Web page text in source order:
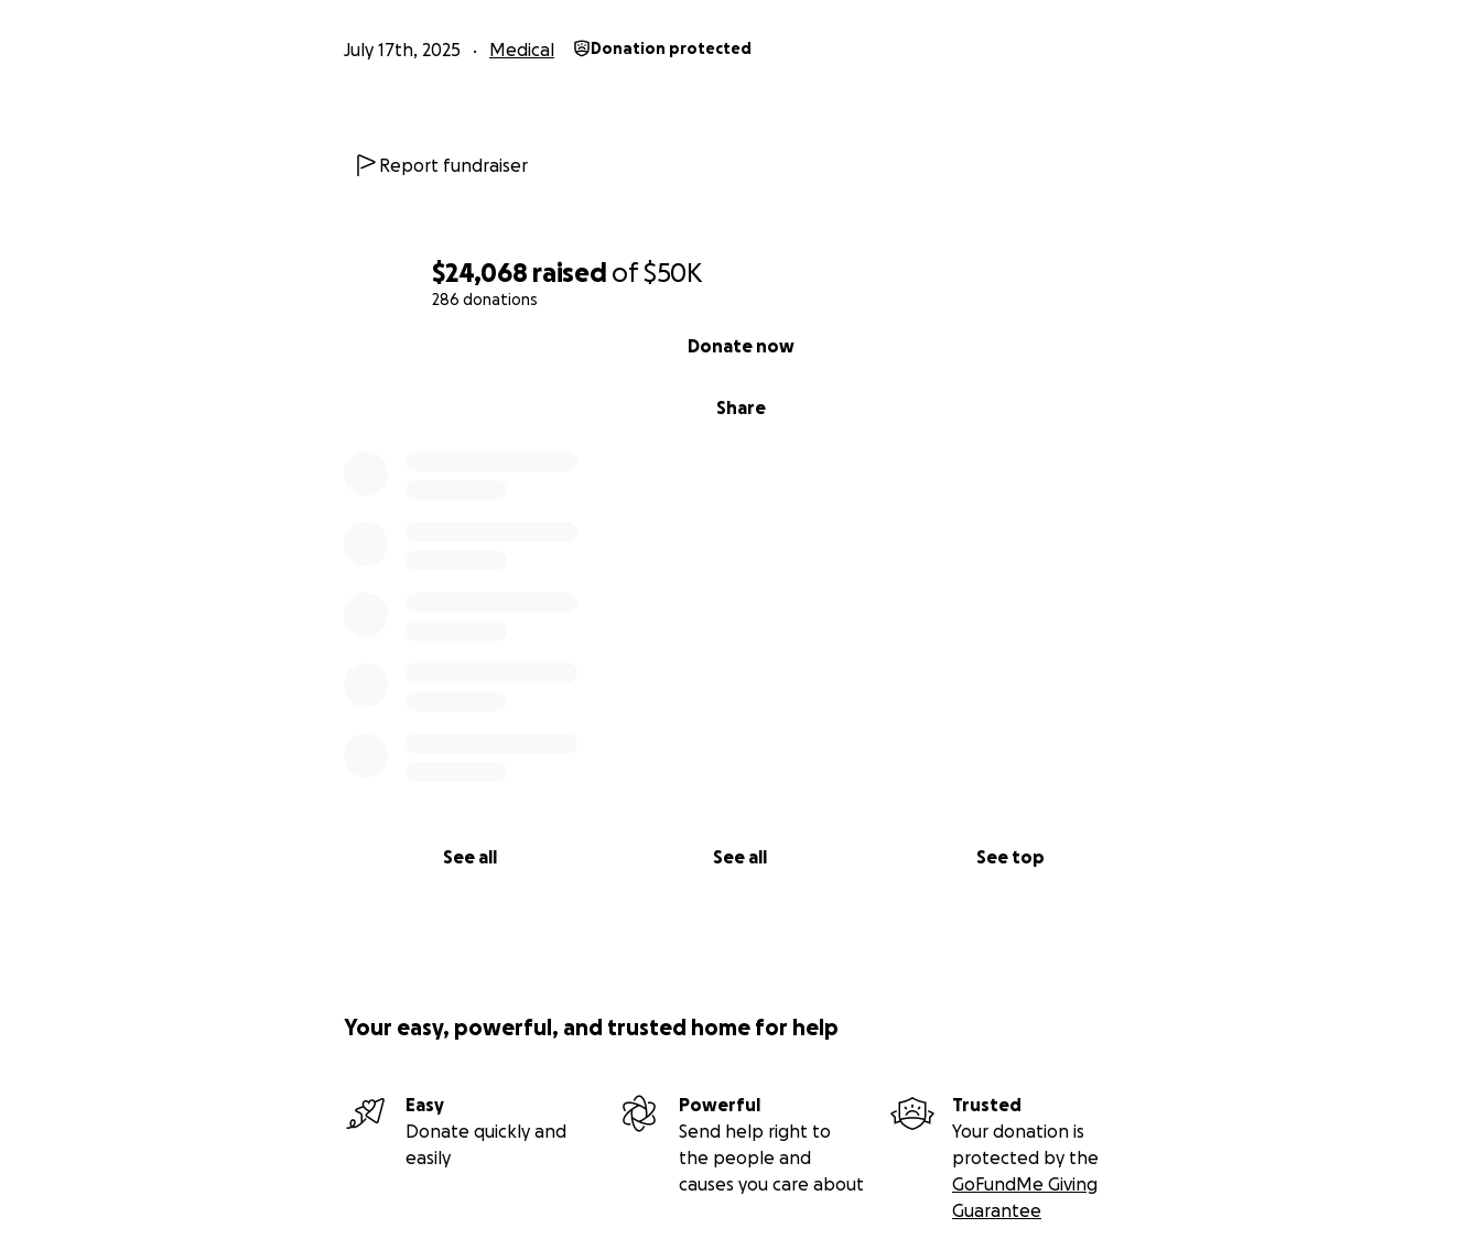
$24,068 raised of$50K
286 donations
Share
Donate now
See all See all See top
July 17th, 2025 Medical Donation protected
Report fundraiser
Your easy, powerful, and trusted home for help
Easy
Donate quickly and
easily
Powerful
Send help right to
the people and
causes you care about
Trusted
Your donation is
protected by the
GoFundMe Giving
Guarantee